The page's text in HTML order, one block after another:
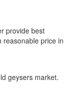
provide best
reasonable price in
geysers market.